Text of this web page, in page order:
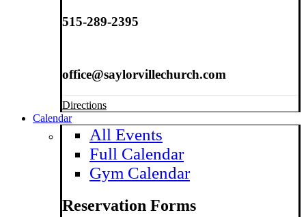
515-289-2395
office@saylorvillechurch.com
Directions
Calendar
All Events
Full Calendar
Gym Calendar
Reservation Forms